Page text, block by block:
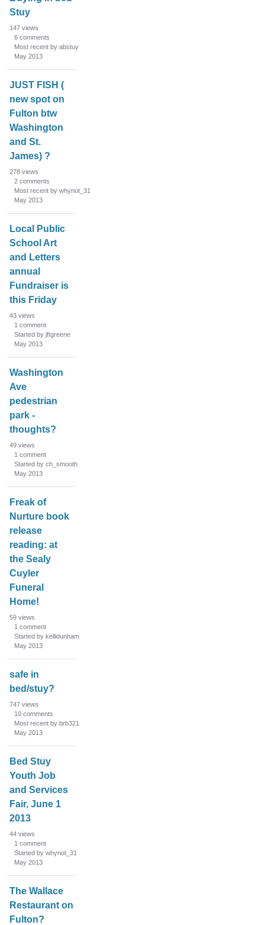
Stuy
147 views
6 comments
Most recent by abstuy
May 2013
JUST FISH (
new spot on
Fulton btw
Washington
and St.
James) ?
278 views
2 comments
Most recent by whynot_31
May 2013
Local Public
School Art
and Letters
annual
Fundraiser is
this Friday
43 views
1 comment
Started by jftgreene
May 2013
Washington
Ave
pedestrian
park -
thoughts?
49 views
1 comment
Started by ch_smooth
May 2013
Freak of
Nurture book
release
reading: at
the Sealy
Cuyler
Funeral
Home!
59 views
1 comment
Started by kellidunham
May 2013
safe in
bed/stuy?
747 views
10 comments
Most recent by brb321
May 2013
Bed Stuy
Youth Job
and Services
Fair, June 1
2013
44 views
1 comment
Started by whynot_31
May 2013
The Wallace
Restaurant on
Fulton?